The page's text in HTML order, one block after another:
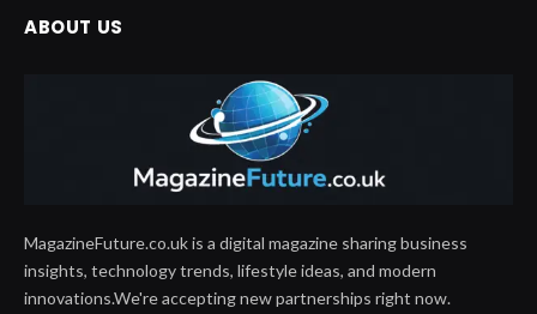
ABOUT US
MagazineFuture.co.uk is a digital magazine sharing business
insights, technology trends, lifestyle ideas, and modern
innovations.We're accepting new partnerships right now.